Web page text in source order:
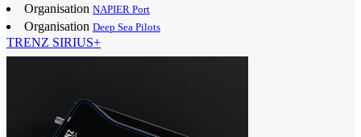
Organisation NAPIER Port
Organisation Deep Sea Pilots
TRENZ SIRIUS+